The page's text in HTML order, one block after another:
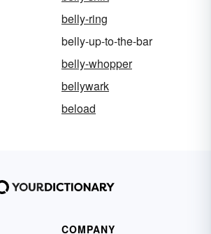
belly-ring
belly-up-to-the-bar
belly-whopper
bellywark
beload
COMPANY